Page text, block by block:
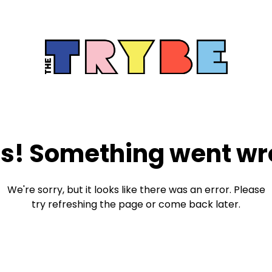
Something went
We're sorry, but it looks like there was an error. Please
try refreshing the page or come back later.